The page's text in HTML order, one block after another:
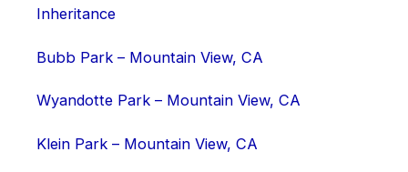
Inheritance
Bubb Park – Mountain View, CA
Wyandotte Park – Mountain View, CA
Klein Park – Mountain View, CA